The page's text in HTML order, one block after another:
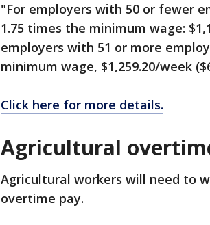
"For employers with 50 or fewer
1.75 times the minimum wage:
employers with 51 or more
minimum wage, $1,259.20/week
Click here for more details.
Agricultural
Agricultural workers will need to
overtime pay.